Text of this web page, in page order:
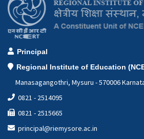
Principal
Regional Institute of Education
Manasagangothri, Mysuru - 570006
0821 - 2514095
0821 - 2515665
principal@riemysore.ac.in